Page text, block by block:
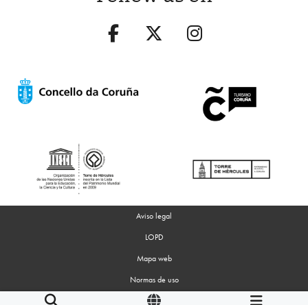
Aviso legal
LOPD
Mapa web
Normas de uso
Accesibilidad